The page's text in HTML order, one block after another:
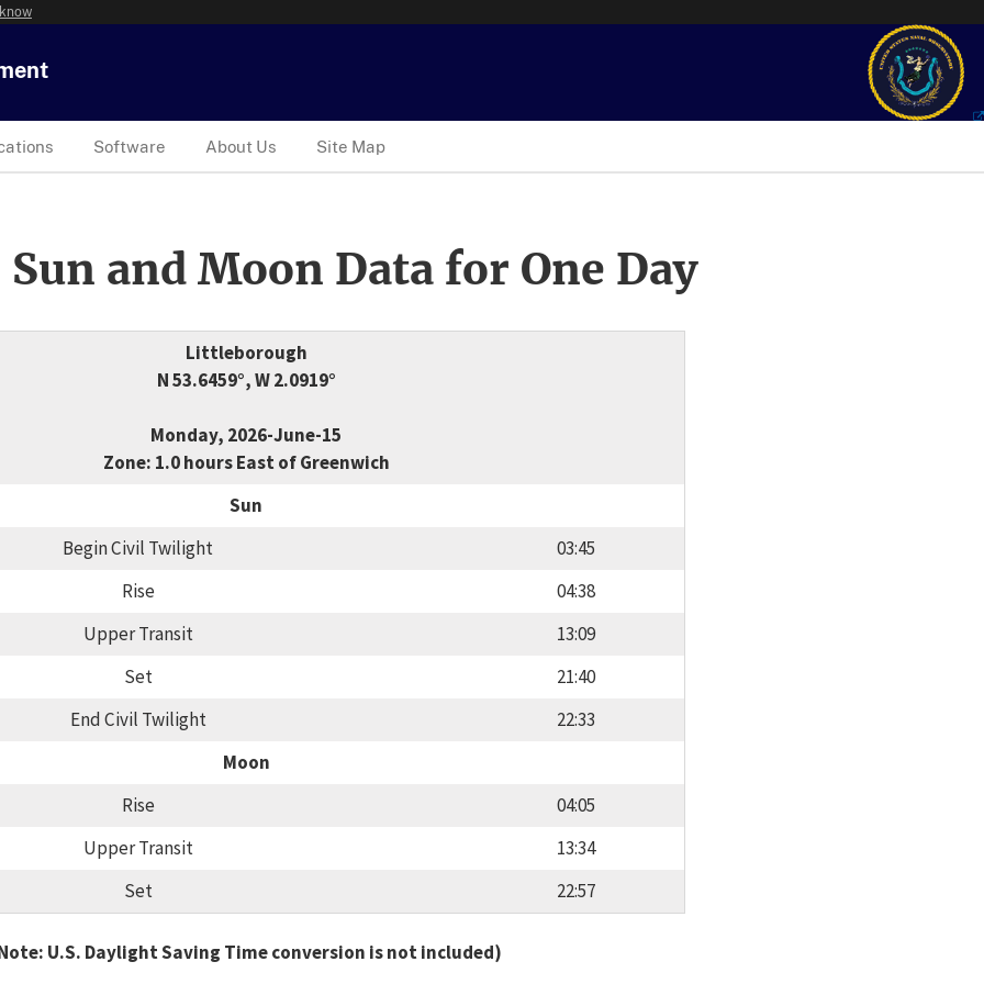
Software About Us Site Map
and Moon Data for One Day
Littleborough
N 53.6459°, W 2.0919°
Monday, 2026-June-15
Zone: 1.0 hours East of Greenwich
Sun
Begin Civil Twilight
03:45
Rise
04:38
Upper Transit
13:09
Set
21:40
End Civil Twilight
22:33
Moon
Rise
04:05
Upper Transit
13:34
Set
22:57
U.S. Daylight Saving Time conversion is not included)